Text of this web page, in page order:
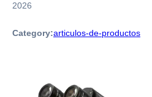
2026
Category:articulos-de-productos